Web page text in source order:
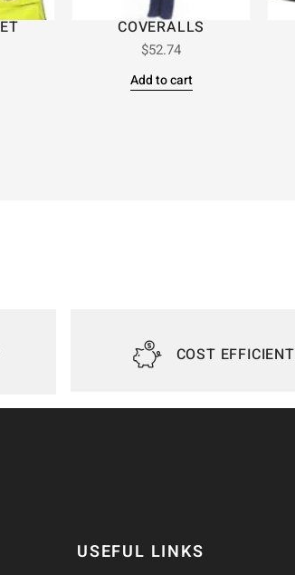
COVERALLS
$52.74
Add to cart
COST EFFICIENT
USEFUL LINKS